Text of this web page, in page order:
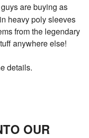
are buying as
heavy poly sleeves
from the legendary
anywhere else!
details.
OUR